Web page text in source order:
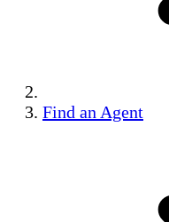
Find an Agent